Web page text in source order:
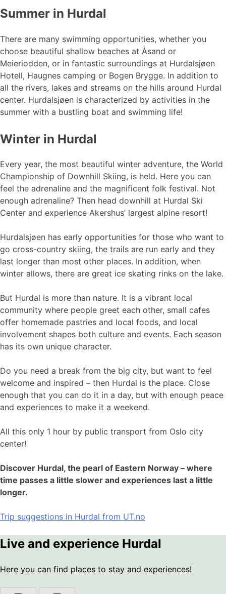
Summer in Hurdal
There are many swimming opportunities, whether you
choose beautiful shallow beaches at Åsand or
Meieriodden, or in fantastic surroundings at Hurdalsjøen
Hotell, Haugnes camping or Bogen Brygge. In addition to
all the rivers, lakes and streams on the hills around Hurdal
center. Hurdalsjøen is characterized by activities in the
summer with a bustling boat and swimming life!
Winter in Hurdal
Every year, the most beautiful winter adventure, the World
Championship of Downhill Skiing, is held. Here you can
feel the adrenaline and the magnificent folk festival. Not
enough adrenaline? Then head downhill at Hurdal Ski
Center and experience Akershus’ largest alpine resort!
Hurdalsjøen has early opportunities for those who want to
go cross-country skiing, the trails are run early and they
last longer than most other places. In addition, when
winter allows, there are great ice skating rinks on the lake.
But Hurdal is more than nature. It is a vibrant local
community where people greet each other, small cafes
offer homemade pastries and local foods, and local
involvement shapes both culture and events. Each season
has its own unique character.
Do you need a break from the big city, but want to feel
welcome and inspired – then Hurdal is the place. Close
enough that you can do it in a day, but with enough peace
and experiences to make it a weekend.
All this only 1 hour by public transport from Oslo city
center!
Discover Hurdal, the pearl of Eastern Norway – where
time passes a little slower and experiences last a little
longer.
Trip suggestions in Hurdal from UT.no
Live and experience Hurdal
Here you can find places to stay and experiences!